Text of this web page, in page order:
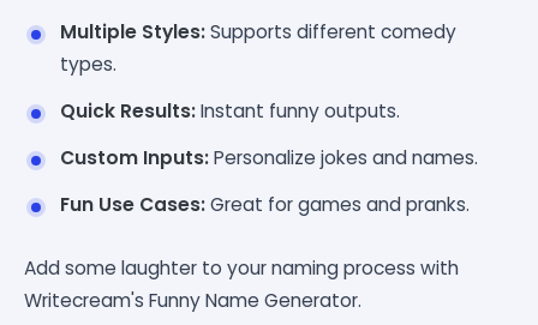
Multiple Styles:Supports different comedy
types.
Quick Results:Instant funny outputs.
Custom Inputs:Personalize jokes and names.
Fun Use Cases:Great for games and pranks.
Add some laughter to your naming process with
Writecream's Funny Name Generator.